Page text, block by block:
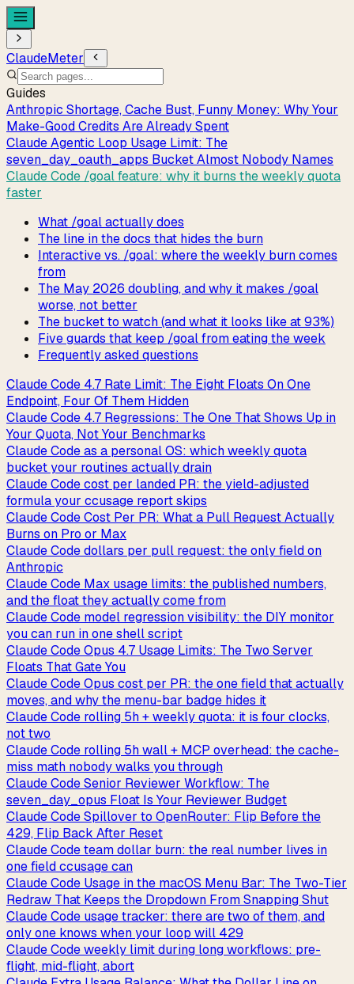
ClaudeMeter
Guides
Anthropic Shortage, Cache Bust, Funny Money: Why Your
Make-Good Credits Are Already Spent
Claude Agentic Loop Usage Limit: The
seven_day_oauth_apps Bucket Almost Nobody Names
Claude Code /goal feature: why it burns the weekly quota
faster
What /goal actually does
The line in the docs that hides the burn
Interactive vs. /goal: where the weekly burn comes
from
The May 2026 doubling, and why it makes /goal
worse, not better
The bucket to watch (and what it looks like at 93%)
Five guards that keep /goal from eating the week
Frequently asked questions
Claude Code 4.7 Rate Limit: The Eight Floats On One
Endpoint, Four Of Them Hidden
Claude Code 4.7 Regressions: The One That Shows Up in
Your Quota, Not Your Benchmarks
Claude Code as a personal OS: which weekly quota
bucket your routines actually drain
Claude Code cost per landed PR: the yield-adjusted
formula your ccusage report skips
Claude Code Cost Per PR: What a Pull Request Actually
Burns on Pro or Max
Claude Code dollars per pull request: the only field on
Anthropic
Claude Code Max usage limits: the published numbers,
and the float they actually come from
Claude Code model regression visibility: the DIY monitor
you can run in one shell script
Claude Code Opus 4.7 Usage Limits: The Two Server
Floats That Gate You
Claude Code Opus cost per PR: the one field that actually
moves, and why the menu-bar badge hides it
Claude Code rolling 5h + weekly quota: it is four clocks,
not two
Claude Code rolling 5h wall + MCP overhead: the cache-
miss math nobody walks you through
Claude Code Senior Reviewer Workflow: The
seven_day_opus Float Is Your Reviewer Budget
Claude Code Spillover to OpenRouter: Flip Before the
429, Flip Back After Reset
Claude Code team dollar burn: the real number lives in
one field ccusage can
Claude Code Usage in the macOS Menu Bar: The Two-Tier
Redraw That Keeps the Dropdown From Snapping Shut
Claude Code usage tracker: there are two of them, and
only one knows when your loop will 429
Claude Code weekly limit during long workflows: pre-
flight, mid-flight, abort